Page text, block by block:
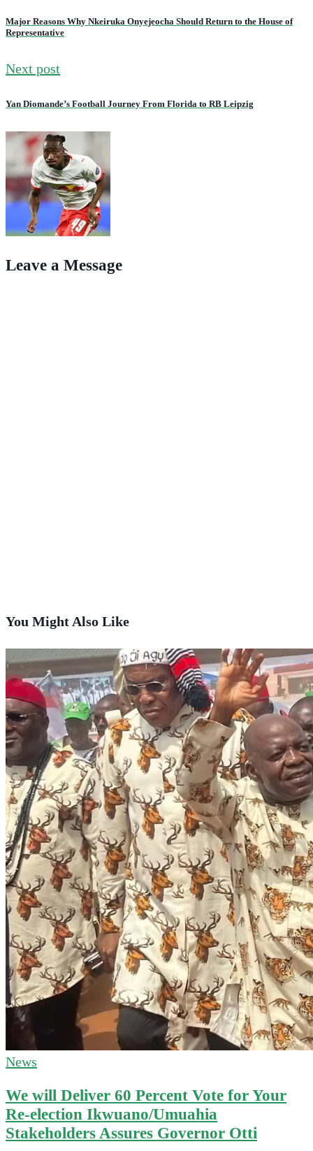
Major Reasons Why Nkeiruka Onyejeocha Should Return to the House of
Representative
Next post
Yan Diomande’s Football Journey From Florida to RB Leipzig
Leave a Message
You Might Also Like
News
We will Deliver 60 Percent Vote for Your
Re-election Ikwuano/Umuahia
Stakeholders Assures Governor Otti